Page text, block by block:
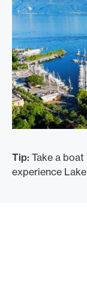
Tip: Take a
experience